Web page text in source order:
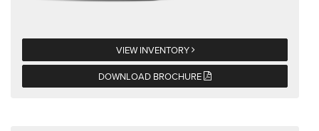
VIEW INVENTORY
DOWNLOAD BROCHURE